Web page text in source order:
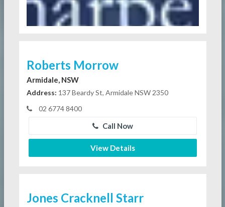
Roberts Morrow
Armidale, NSW
Address: 137 Beardy St, Armidale NSW 2350
02 6774 8400
Call Now
View Details
Jones Cracknell Starr